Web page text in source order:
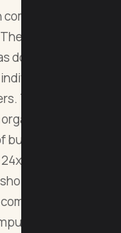
in various
internet has
done. The
but
This led to the
- e-
makes
whenever
Whether it's
has